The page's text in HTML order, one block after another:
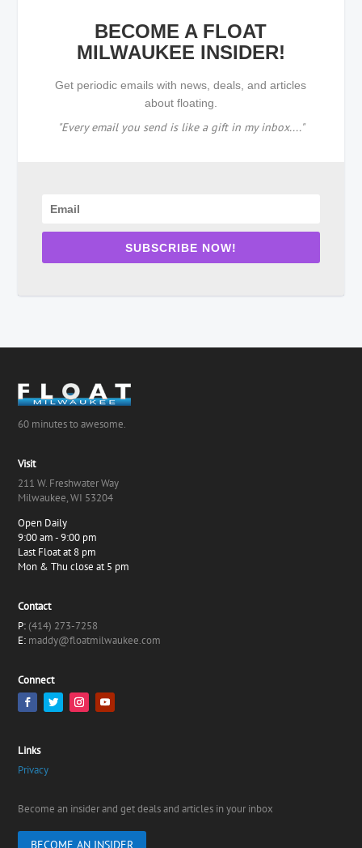
BECOME A FLOAT
MILWAUKEE INSIDER!
Get periodic emails with news, deals, and articles
about floating.
"Every email you send is like a gift in my inbox...."
SUBSCRIBE NOW!
60 minutes to awesome.
Visit
211 W. Freshwater Way
Milwaukee, WI 53204
Open Daily
9:00 am - 9:00 pm
Last Float at 8 pm
Mon & Thu close at 5 pm
Contact
P: (414) 273-7258
E: maddy@floatmilwaukee.com
Connect
Links
Privacy
Become an insider and get deals and articles in your inbox
BECOME AN INSIDER